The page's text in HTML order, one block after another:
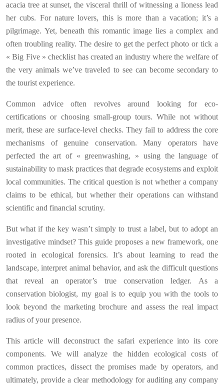
acacia tree at sunset, the visceral thrill of witnessing a lioness lead
her cubs. For nature lovers, this is more than a vacation; it’s a
pilgrimage. Yet, beneath this romantic image lies a complex and
often troubling reality. The desire to get the perfect photo or tick a
« Big Five » checklist has created an industry where the welfare of
the very animals we’ve traveled to see can become secondary to
the tourist experience.
Common advice often revolves around looking for eco-
certifications or choosing small-group tours. While not without
merit, these are surface-level checks. They fail to address the core
mechanisms of genuine conservation. Many operators have
perfected the art of « greenwashing, » using the language of
sustainability to mask practices that degrade ecosystems and exploit
local communities. The critical question is not whether a company
claims to be ethical, but whether their operations can withstand
scientific and financial scrutiny.
But what if the key wasn’t simply to trust a label, but to adopt an
investigative mindset? This guide proposes a new framework, one
rooted in ecological forensics. It’s about learning to read the
landscape, interpret animal behavior, and ask the difficult questions
that reveal an operator’s true conservation ledger. As a
conservation biologist, my goal is to equip you with the tools to
look beyond the marketing brochure and assess the real impact
radius of your presence.
This article will deconstruct the safari experience into its core
components. We will analyze the hidden ecological costs of
common practices, dissect the promises made by operators, and
ultimately, provide a clear methodology for auditing any company